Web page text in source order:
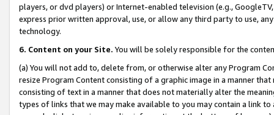
players, or dvd players) or Internet-enabled television (e.g.,
express prior written approval, use, or allow any third party to use,
technology.
6. Content on your Site. You will be solely responsible for the
(a) You will not add to, delete from, or otherwise alter any Program
resize Program Content consisting of a graphic image in a manner
consisting of text in a manner that does not materially alter the
types of links that we may make available to you may contain a link